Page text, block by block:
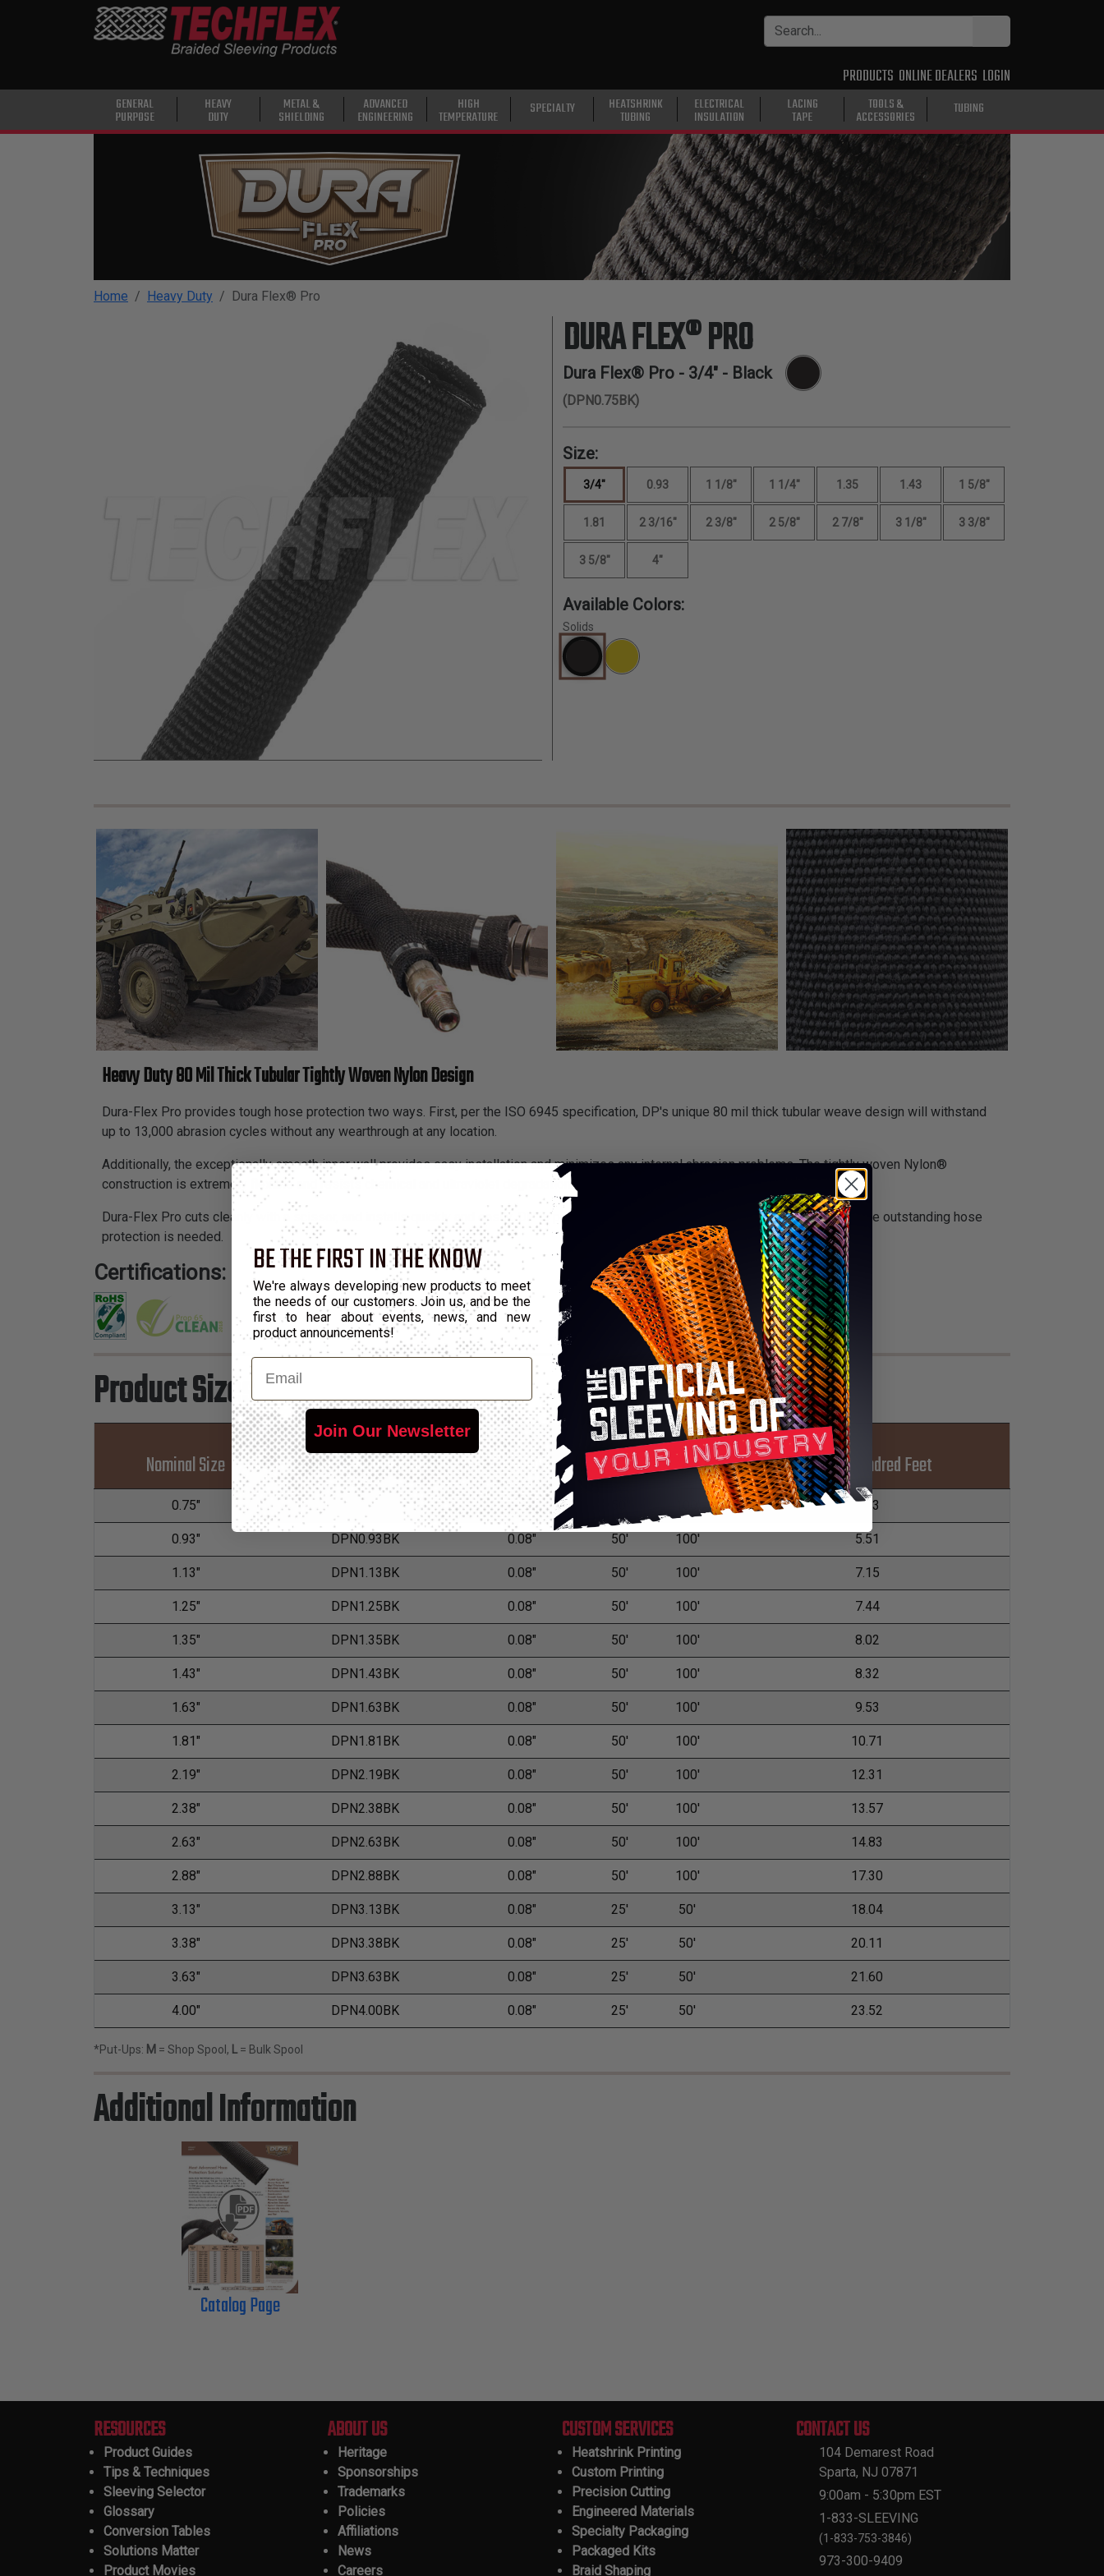
TEMPERATURE
PRODUCTS ONLINE DEALERS LOGIN
GENERAL
PURPOSE
HEAVY
DUTY
METAL &
SHIELDING
ADVANCED
ENGINEERING
HIGH
TEMPERATURE SPECIALTY HEATSHRINK
TUBING
ELECTRICAL
INSULATION
LACING
TAPE
TOOLS &
ACCESSORIES TUBING
Home Heavy Duty Dura Flex® Pro
DURA FLEX® PRO
Dura Flex® Pro - 3/4" - Black
(DPN0.75BK)
Size:
3/4" 0.93 1 1/8" 1 1/4" 1.35 1.43 1 5/8"
1.81 2 3/16" 2 3/8" 2 5/8" 2 7/8" 3 1/8" 3 3/8"
3 5/8" 4"
Available Colors:
Solids
Heavy Duty 80 Mil Thick Tubular Tightly Woven Nylon Design
Dura-Flex Pro provides tough hose protection two ways. First, per the ISO 6945 specification, DP's unique 80 mil thick tubular weave design will withstand
up to 13,000 abrasion cycles without any wearthrough at any location.
Additionally, the exceptionally smooth inner wall provides easy installation and minimizes any internal abrasion problems. The tightly woven Nylon®
construction is extremely flexible and resists chemical and ultraviolet degradation.
Dura-Flex Pro cuts cleanly with a scissor, and installs quickly and easily. DP is perfect for industrial and construction applications where outstanding hose
protection is needed.
Certifications:
Product Sizes
Nominal Size Part Number Wall Max
*Put-Ups
M
L Lbs Per Hundred Feet
0.75" DPN0.75BK 0.08" 4.43
0.93" DPN0.93BK 0.08" 50' 100' 5.51
1.13" DPN1.13BK 0.08" 50' 100' 7.15
1.25" DPN1.25BK 0.08" 50' 100' 7.44
1.35" DPN1.35BK 0.08" 50' 100' 8.02
1.43" DPN1.43BK 0.08" 50' 100' 8.32
1.63" DPN1.63BK 0.08" 50' 100' 9.53
1.81" DPN1.81BK 0.08" 50' 100' 10.71
2.19" DPN2.19BK 0.08" 50' 100' 12.31
2.38" DPN2.38BK 0.08" 50' 100' 13.57
2.63" DPN2.63BK 0.08" 50' 100' 14.83
2.88" DPN2.88BK 0.08" 50' 100' 17.30
3.13" DPN3.13BK 0.08" 25' 50' 18.04
3.38" DPN3.38BK 0.08" 25' 50' 20.11
3.63" DPN3.63BK 0.08" 25' 50' 21.60
4.00" DPN4.00BK 0.08" 25' 50' 23.52
*Put-Ups: M = Shop Spool, L = Bulk Spool
Additional Information
Catalog Page
RESOURCES
Product Guides
Tips & Techniques
Sleeving Selector
Glossary
Conversion Tables
Solutions Matter
Product Movies
ABOUT US
Heritage
Sponsorships
Trademarks
Policies
Affiliations
News
Careers
CUSTOM SERVICES
Heatshrink Printing
Custom Printing
Precision Cutting
Engineered Materials
Specialty Packaging
Packaged Kits
Braid Shaping
CONTACT US
104 Demarest Road
Sparta, NJ 07871
9:00am - 5:30pm EST
1-833-SLEEVING
(1-833-753-3846)
973-300-9409
BE THE FIRST IN THE KNOW
We're always developing new products to meet
the needs of our customers. Join us, and be the
first to hear about events, news, and new
product announcements!
Email
Join Our Newsletter